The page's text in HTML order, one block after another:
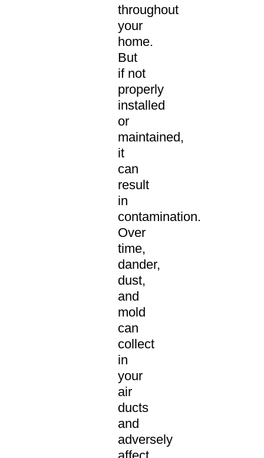
throughout
your
home.
But
if not
properly
installed
or
maintained,
it
can
result
in
contamination.
Over
time,
dander,
dust,
and
mold
can
collect
in
your
air
ducts
and
adversely